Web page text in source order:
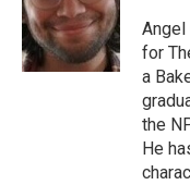
Angel
for
a
the
He